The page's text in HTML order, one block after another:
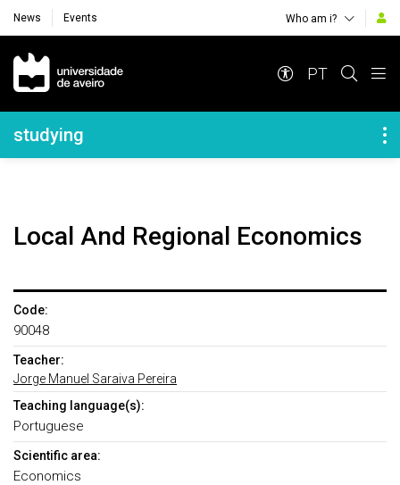
News Events Who am i?
Navegação Principal
PT
Navegação Lateral
studying
Local And Regional Economics
Code:
90048
Teacher:
Jorge Manuel Saraiva Pereira
Teaching language(s):
Portuguese
Scientific area:
Economics